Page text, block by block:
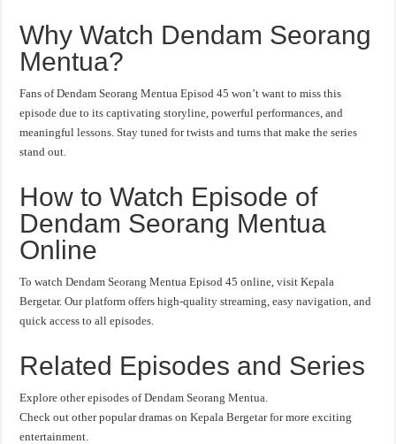
Why Watch Dendam Seorang
Mentua?
Fans of Dendam Seorang Mentua Episod 45 won’t want to miss this
episode due to its captivating storyline, powerful performances, and
meaningful lessons. Stay tuned for twists and turns that make the series
stand out.
How to Watch Episode of
Dendam Seorang Mentua
Online
To watch Dendam Seorang Mentua Episod 45 online, visit Kepala
Bergetar. Our platform offers high-quality streaming, easy navigation, and
quick access to all episodes.
Related Episodes and Series
Explore other episodes of Dendam Seorang Mentua.
Check out other popular dramas on Kepala Bergetar for more exciting
entertainment.